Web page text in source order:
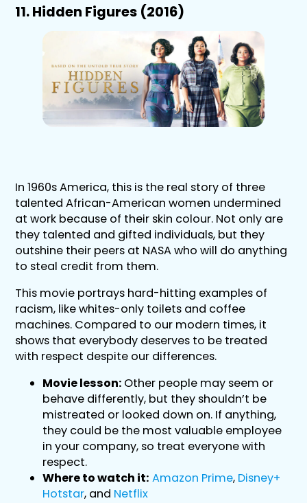
11. Hidden Figures (2016)
In 1960s America, this is the real story of three
talented African-American women undermined
at work because of their skin colour. Not only are
they talented and gifted individuals, but they
outshine their peers at NASA who will do anything
to steal credit from them.
This movie portrays hard-hitting examples of
racism, like whites-only toilets and coffee
machines. Compared to our modern times, it
shows that everybody deserves to be treated
with respect despite our differences.
Movie lesson: Other people may seem or
behave differently, but they shouldn’t be
mistreated or looked down on. If anything,
they could be the most valuable employee
in your company, so treat everyone with
respect.
Where to watch it: Amazon Prime, Disney+
Hotstar, and Netflix